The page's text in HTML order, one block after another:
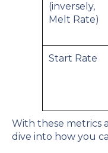
(inversely,
Melt Rate)
Start Rate
With these metrics
dive into how you